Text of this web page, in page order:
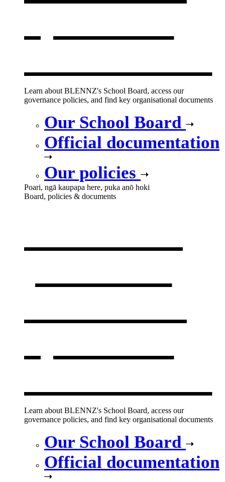
Learn about BLENNZ's School Board, access our
governance policies, and find key organisational documents
Our School Board
Official documentation
Our policies
Poari, ngā kaupapa here, puka anō hoki
Board, policies & documents
Learn about BLENNZ's School Board, access our
governance policies, and find key organisational documents
Our School Board
Official documentation